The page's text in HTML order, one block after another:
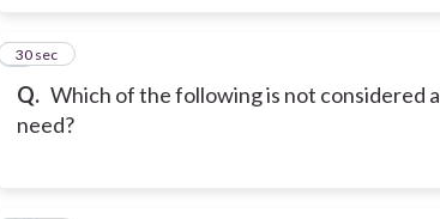
Q. Which of the following is not considered a
need?
3
30 sec